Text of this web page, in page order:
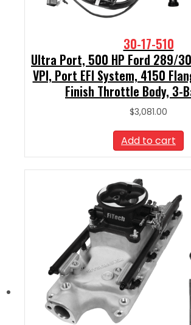
30-17-510
Ultra Port, 500 HP Ford 289/
VPI, Port EFI System, 4150
Finish Throttle Body, 3-
$3,081.00
Add to cart